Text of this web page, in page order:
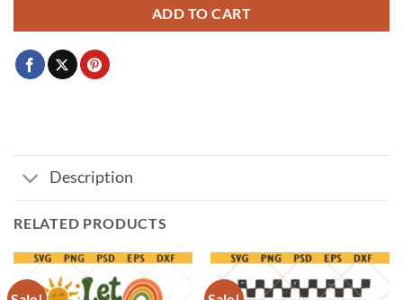
ADD TO CART
Description
RELATED PRODUCTS